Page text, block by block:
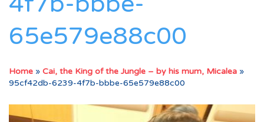
65e579e88c00
Home » Cai, the King of the Jungle – by his mum, Micalea »
95cf42db-6239-4f7b-bbbe-65e579e88c00